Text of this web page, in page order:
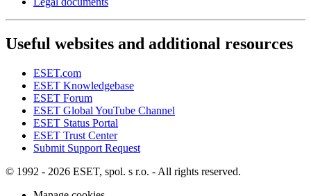
Useful websites and additional resources
ESET.com
ESET Knowledgebase
ESET Forum
ESET Global YouTube Channel
ESET Status Portal
ESET Trust Center
Submit Support Request
© 1992 - 2026 ESET, spol. s r.o. - All rights reserved.